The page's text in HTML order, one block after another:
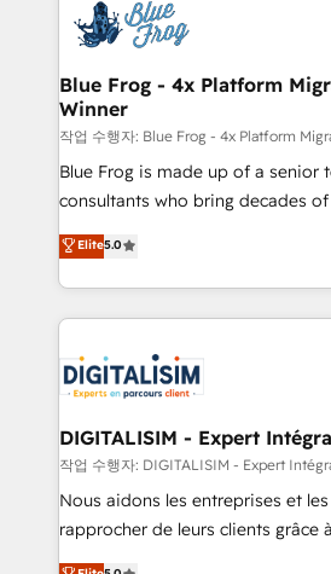
team of 25+ experts Contact us today to help you
get more from your investment in
Implementation partner, we
drive your business forward. Since 2015 we are fully
dedicated to HubSpot and with
team (50+), we work with
B2B sectors such as
business services. We prepare a
business case that demonstrates
detailed financial rationale with a
TCO. As a trusted extension of your team, we
business up for long-term
business. If not now, when?
Blue Frog - 4x Platform
Winner
작업 수행자: Blue Frog - 4x Platform
Blue Frog is made up of a senior
consultants who bring decades of
world experience to our client
Frog is a top, trusted partner in
ecosystem for a reason. Their
decade of experience to the
for driving growth. They are
our customers grow and finding
their unique business needs. We
Blue Frog in the HubSpot
way for customers!" - Yamini Rangan, CEO of
HubSpot “Our experience with the team at Blue Frog
Elite5.0
DIGITALISIM - Expert
작업 수행자: DIGITALISIM - Expert
Nous aidons les entreprises et
rapprocher de leurs clients grâce
DIGITALISIM, nous avons l'intime